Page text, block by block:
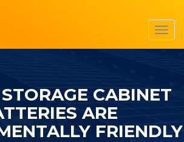
CABINET
ARE
FRIENDLY